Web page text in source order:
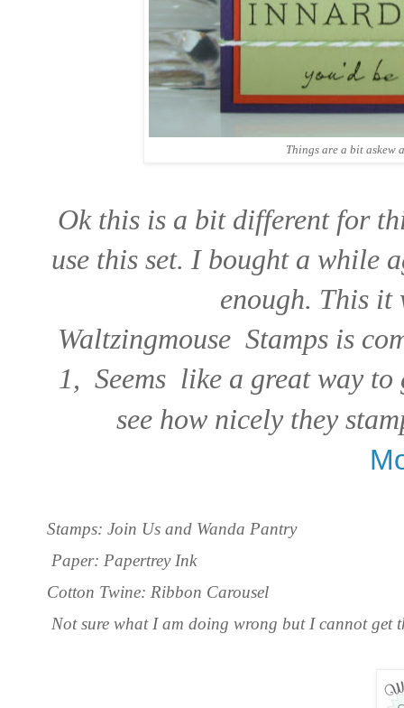
Things are a bit askew
Ok this is a bit different for
use this set. I bought a while
enough. This
Waltzingmouse Stamps is
1, Seems like a great way
see how nicely they
Stamps: Join Us and Wanda Pantry
Paper: Papertrey Ink
Cotton Twine: Ribbon Carousel
Not sure what I am doing wrong but I cannot get